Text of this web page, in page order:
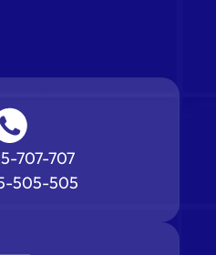
707-707
505-505